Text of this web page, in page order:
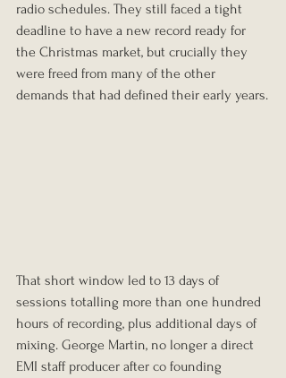
radio schedules. They still faced a tight
deadline to have a new record ready for
the Christmas market, but crucially they
were freed from many of the other
demands that had defined their early years.
That short window led to 13 days of
sessions totalling more than one hundred
hours of recording, plus additional days of
mixing. George Martin, no longer a direct
EMI staff producer after co founding